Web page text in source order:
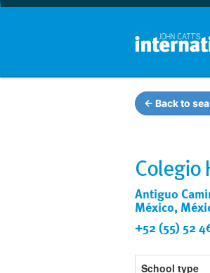
← Back to
Colegio
Antiguo
México,
+52 (55) 52
School type